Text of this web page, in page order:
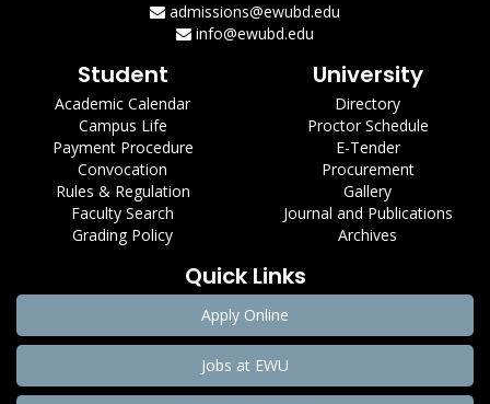
admissions@ewubd.edu
info@ewubd.edu
Student
Academic Calendar
Campus Life
Payment Procedure
Convocation
Rules & Regulation
Faculty Search
Grading Policy
University
Directory
Proctor Schedule
E-Tender
Procurement
Gallery
Journal and Publications
Archives
Quick Links
Apply Online
Jobs at EWU